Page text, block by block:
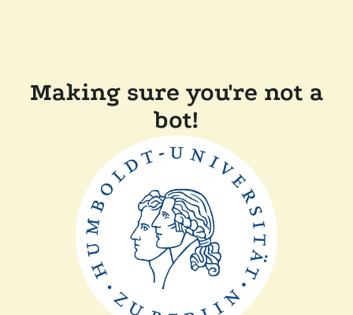
Making sure you're not a
bot!